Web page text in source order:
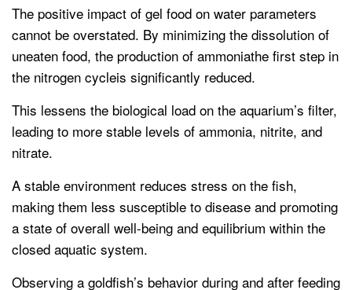
The positive impact of gel food on water parameters
cannot be overstated. By minimizing the dissolution of
uneaten food, the production of ammoniathe first step in
the nitrogen cycleis significantly reduced.
This lessens the biological load on the aquarium’s filter,
leading to more stable levels of ammonia, nitrite, and
nitrate.
A stable environment reduces stress on the fish,
making them less susceptible to disease and promoting
a state of overall well-being and equilibrium within the
closed aquatic system.
Observing a goldfish’s behavior during and after feeding